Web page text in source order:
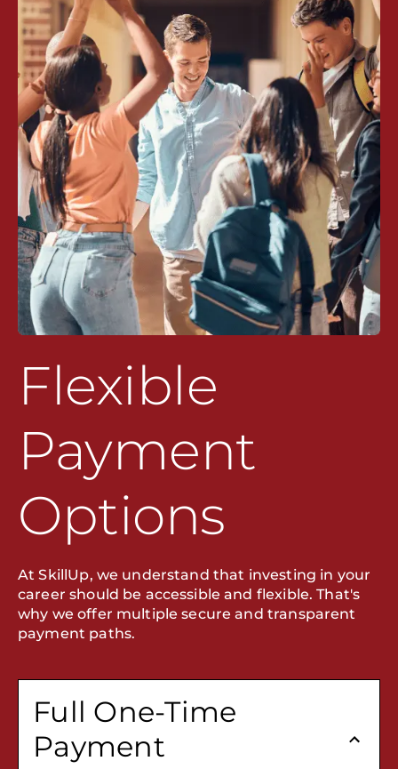
Flexible
Payment
Options
At SkillUp, we understand that investing in your
career should be accessible and flexible. That's
why we offer multiple secure and transparent
payment paths.
Full One-Time
Payment